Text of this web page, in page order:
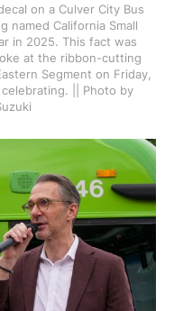
on a Culver City Bus
named California Small
in 2025. This fact was
at the ribbon-cutting
Segment on Friday,
|| Photo by